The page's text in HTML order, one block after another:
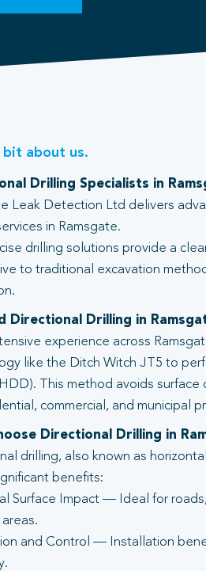
about us.
Drilling Specialists in
Leak Detection Ltd delivers
in Ramsgate.
drilling solutions provide a
to traditional excavation
Directional Drilling in
experience across
like the Ditch Witch JT5 to
This method avoids surface
commercial, and municipal
Directional Drilling in
drilling, also known as
benefits:
Surface Impact — Ideal for
and Control — Installation